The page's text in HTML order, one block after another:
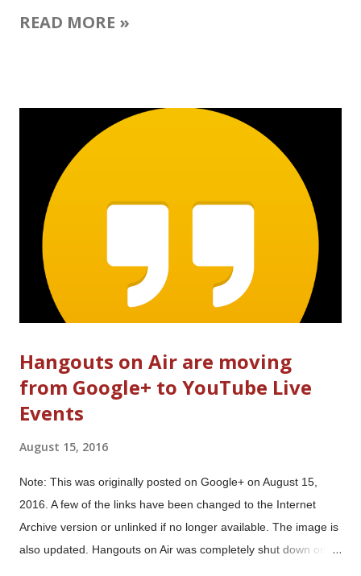
Google+ Event for your Hangout on Air in just a few easy steps.
Google+ Event at plus.google.com/events with the date and
time of your Hangout on Air 4. Under Event Options >
Advanced > Show more options paste the YouTube URL of
your Live event The video will be displayed at the top of the
Google+ Event page and attendees will be notified when the
Event begins. If ...
READ MORE »
Hangouts on Air are moving
from Google+ to YouTube Live
Events
August 15, 2016
Note: This was originally posted on Google+ on August 15,
2016. A few of the links have been changed to the Internet
Archive version or unlinked if no longer available. The image is
also updated. Hangouts on Air was completely shut down on